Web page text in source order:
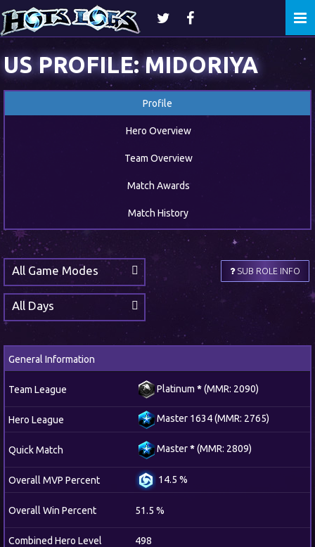
US PROFILE: MIDORIYA
Profile
Hero Overview
Team Overview
Match Awards
Match History
SUB ROLE INFO
All Game Modes
All Days
General Information
Team League Platinum *(MMR: 2090)
Hero League Master 1634 (MMR: 2765)
Quick Match Master*(MMR: 2809)
Overall MVP Percent 14.5 %
Overall Win Percent 51.5 %
Combined Hero Level 498